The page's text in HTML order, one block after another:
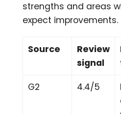
strengths and areas
expect improvements.
Source
Review
signal
G2 4.4/5